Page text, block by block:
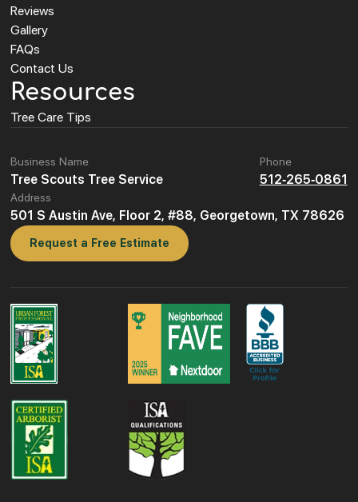
Reviews
Gallery
FAQs
Contact Us
Resources
Tree Care Tips
Business Name
Tree Scouts Tree Service
Phone
512-265-0861
Address
501 S Austin Ave, Floor 2, #88, Georgetown, TX 78626
Request a Free Estimate